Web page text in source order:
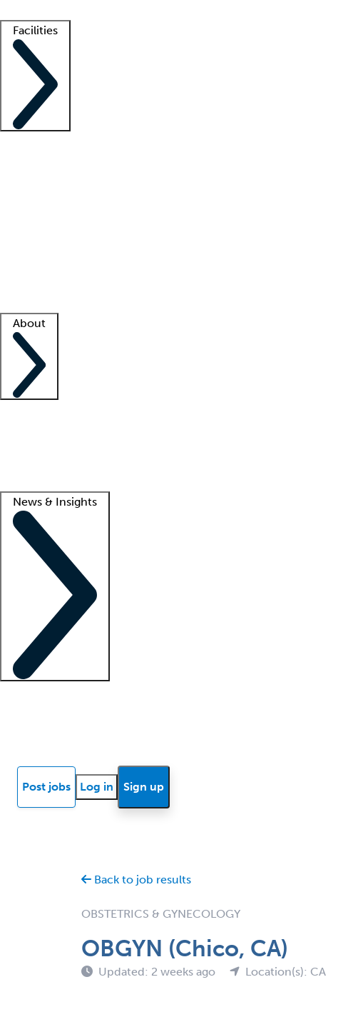
Facilities
About
News & Insights
Post jobs Log in Sign up
Back to job results
OBSTETRICS & GYNECOLOGY
OBGYN (Chico, CA)
Updated: 2 weeks ago Location(s): CA